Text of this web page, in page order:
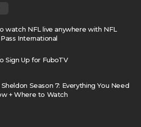
watch NFL live anywhere with NFL
International
Sign Up for FuboTV
Sheldon Season 7: Everything You Need
+ Where to Watch